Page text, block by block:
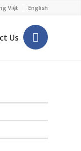
Việt English
Us